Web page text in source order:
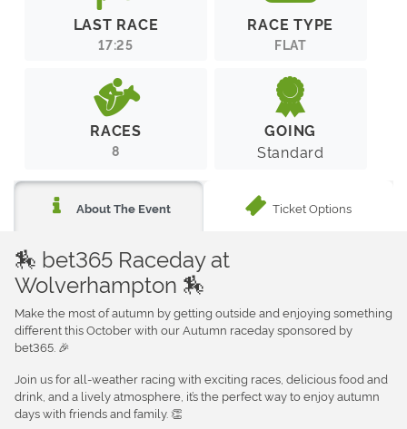
LAST RACE
17:25
RACE TYPE
FLAT
RACES
8
GOING
Standard
About The Event Ticket Options
🏇 bet365 Raceday at
Wolverhampton 🏇
Make the most of autumn by getting outside and enjoying something
different this October with our Autumn raceday sponsored by
bet365. 🎉
Join us for all-weather racing with exciting races, delicious food and
drink, and a lively atmosphere, it’s the perfect way to enjoy autumn
days with friends and family. 👏